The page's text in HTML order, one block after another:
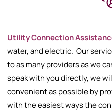
Utility Connection
water, and electric. Our
to as many providers as we
speak with you directly, we
convenient as possible by
with the easiest ways the